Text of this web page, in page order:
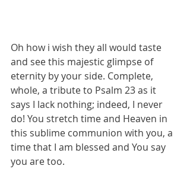
Oh how i wish they all would taste
and see this majestic glimpse of
eternity by your side. Complete,
whole, a tribute to Psalm 23 as it
says I lack nothing; indeed, I never
do! You stretch time and Heaven in
this sublime communion with you, a
time that I am blessed and You say
you are too.